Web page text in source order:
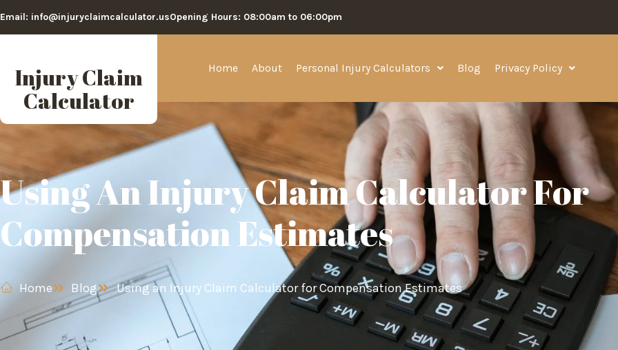
Email: info@injuryclaimcalculator.usOpening Hours: 08:00am to 06:00pm
Injury Claim
Calculator
Home About Personal Injury Calculators Blog Privacy Policy
Using An Injury Claim Calculator For
Compensation Estimates
Home Blog Using an Injury Claim Calculator for Compensation Estimates